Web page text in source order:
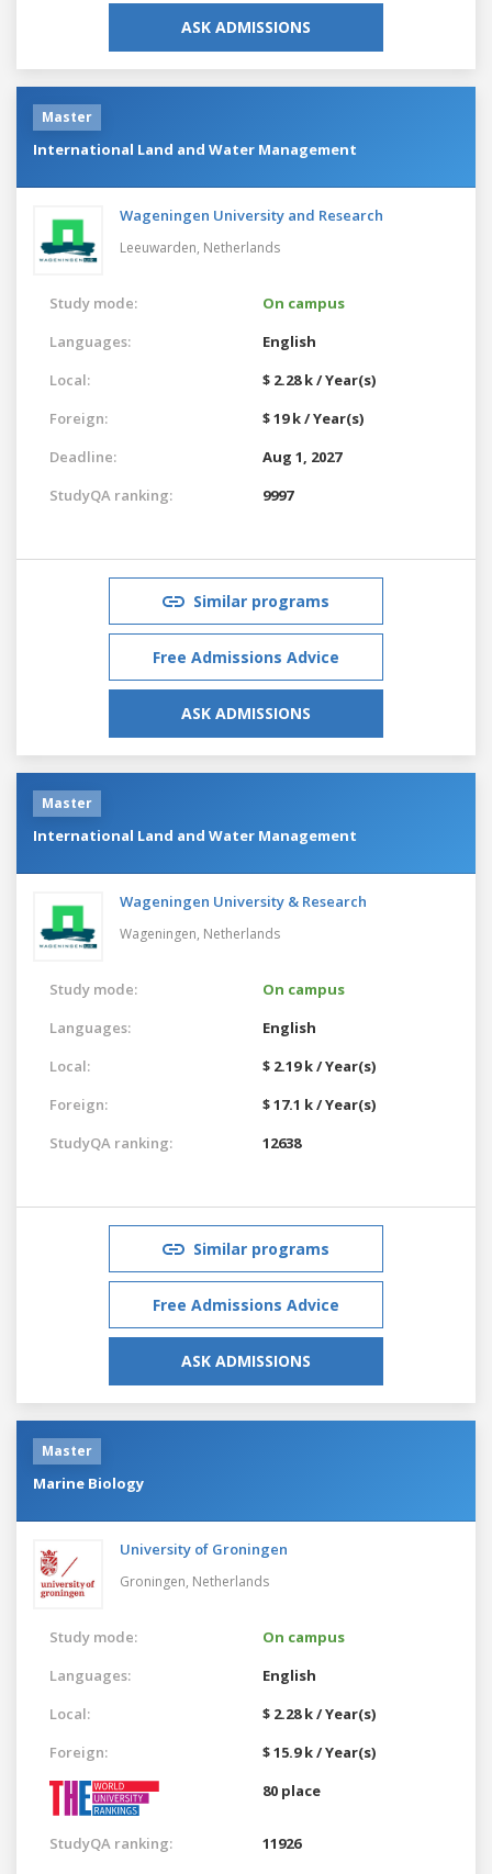
ASK ADMISSIONS
Master
International Land and Water Management
Wageningen University and Research
Leeuwarden, Netherlands
Study mode:
On campus
Languages:
English
Local:
$ 2.28 k / Year(s)
Foreign:
$ 19 k / Year(s)
Deadline:
Aug 1, 2027
StudyQA ranking:
9997
Similar programs
Free Admissions Advice
ASK ADMISSIONS
Master
International Land and Water Management
Wageningen University & Research
Wageningen, Netherlands
Study mode:
On campus
Languages:
English
Local:
$ 2.19 k / Year(s)
Foreign:
$ 17.1 k / Year(s)
StudyQA ranking:
12638
Similar programs
Free Admissions Advice
ASK ADMISSIONS
Master
Marine Biology
University of Groningen
Groningen, Netherlands
Study mode:
On campus
Languages:
English
Local:
$ 2.28 k / Year(s)
Foreign:
$ 15.9 k / Year(s)
80 place
StudyQA ranking: 11926